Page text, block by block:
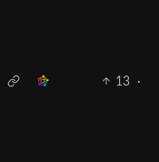
13
·